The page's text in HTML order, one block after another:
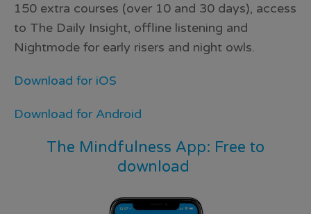
150 extra courses (over 10 and 30 days), access
to The Daily Insight, offline listening and
Nightmode for early risers and night owls.
Download for iOS
Download for Android
The Mindfulness App: Free to
download